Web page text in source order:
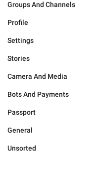
Groups And Channels
Profile
Settings
Stories
Camera And Media
Bots And Payments
Passport
General
Unsorted